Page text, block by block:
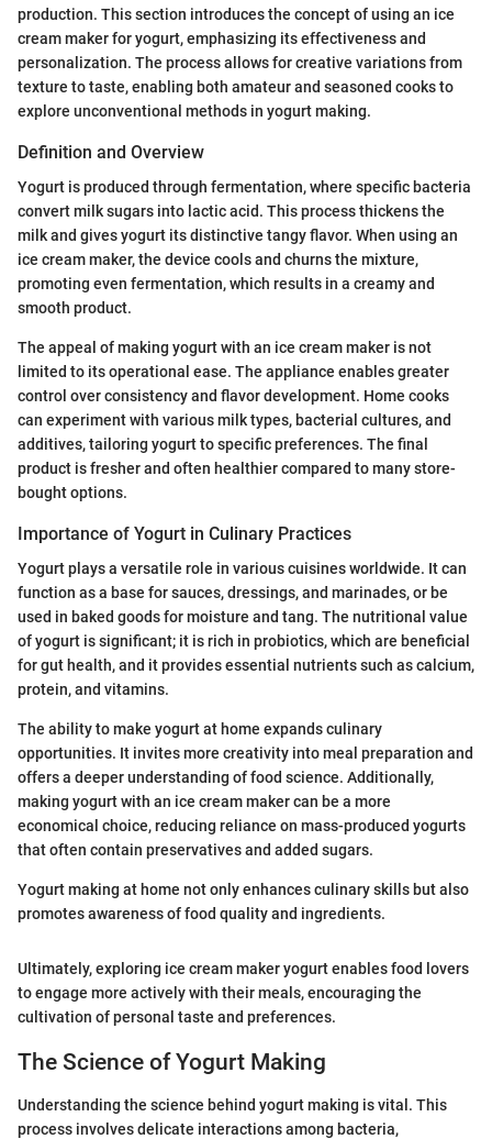
production. This section introduces the concept of using an ice
cream maker for yogurt, emphasizing its effectiveness and
personalization. The process allows for creative variations from
texture to taste, enabling both amateur and seasoned cooks to
explore unconventional methods in yogurt making.
Definition and Overview
Yogurt is produced through fermentation, where specific bacteria
convert milk sugars into lactic acid. This process thickens the
milk and gives yogurt its distinctive tangy flavor. When using an
ice cream maker, the device cools and churns the mixture,
promoting even fermentation, which results in a creamy and
smooth product.
The appeal of making yogurt with an ice cream maker is not
limited to its operational ease. The appliance enables greater
control over consistency and flavor development. Home cooks
can experiment with various milk types, bacterial cultures, and
additives, tailoring yogurt to specific preferences. The final
product is fresher and often healthier compared to many store-
bought options.
Importance of Yogurt in Culinary Practices
Yogurt plays a versatile role in various cuisines worldwide. It can
function as a base for sauces, dressings, and marinades, or be
used in baked goods for moisture and tang. The nutritional value
of yogurt is significant; it is rich in probiotics, which are beneficial
for gut health, and it provides essential nutrients such as calcium,
protein, and vitamins.
The ability to make yogurt at home expands culinary
opportunities. It invites more creativity into meal preparation and
offers a deeper understanding of food science. Additionally,
making yogurt with an ice cream maker can be a more
economical choice, reducing reliance on mass-produced yogurts
that often contain preservatives and added sugars.
Yogurt making at home not only enhances culinary skills but also
promotes awareness of food quality and ingredients.
Ultimately, exploring ice cream maker yogurt enables food lovers
to engage more actively with their meals, encouraging the
cultivation of personal taste and preferences.
The Science of Yogurt Making
Understanding the science behind yogurt making is vital. This
process involves delicate interactions among bacteria,